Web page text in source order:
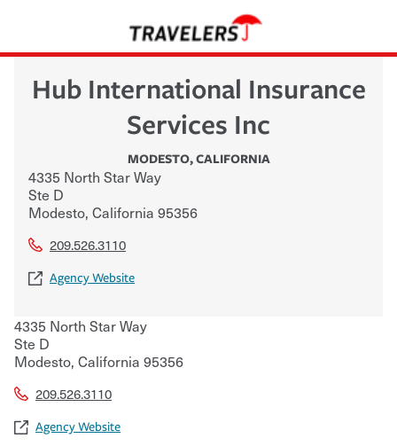
Hub International Insurance
Services Inc
MODESTO,CALIFORNIA
4335 North Star Way
Ste D
Modesto, California 95356
209.526.3110
Agency Website
4335 North Star Way
Ste D
Modesto, California 95356
209.526.3110
Agency Website